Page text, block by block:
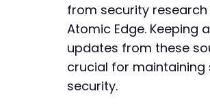
from security research
Atomic Edge. Keeping
updates from these
crucial for maintaining
security.